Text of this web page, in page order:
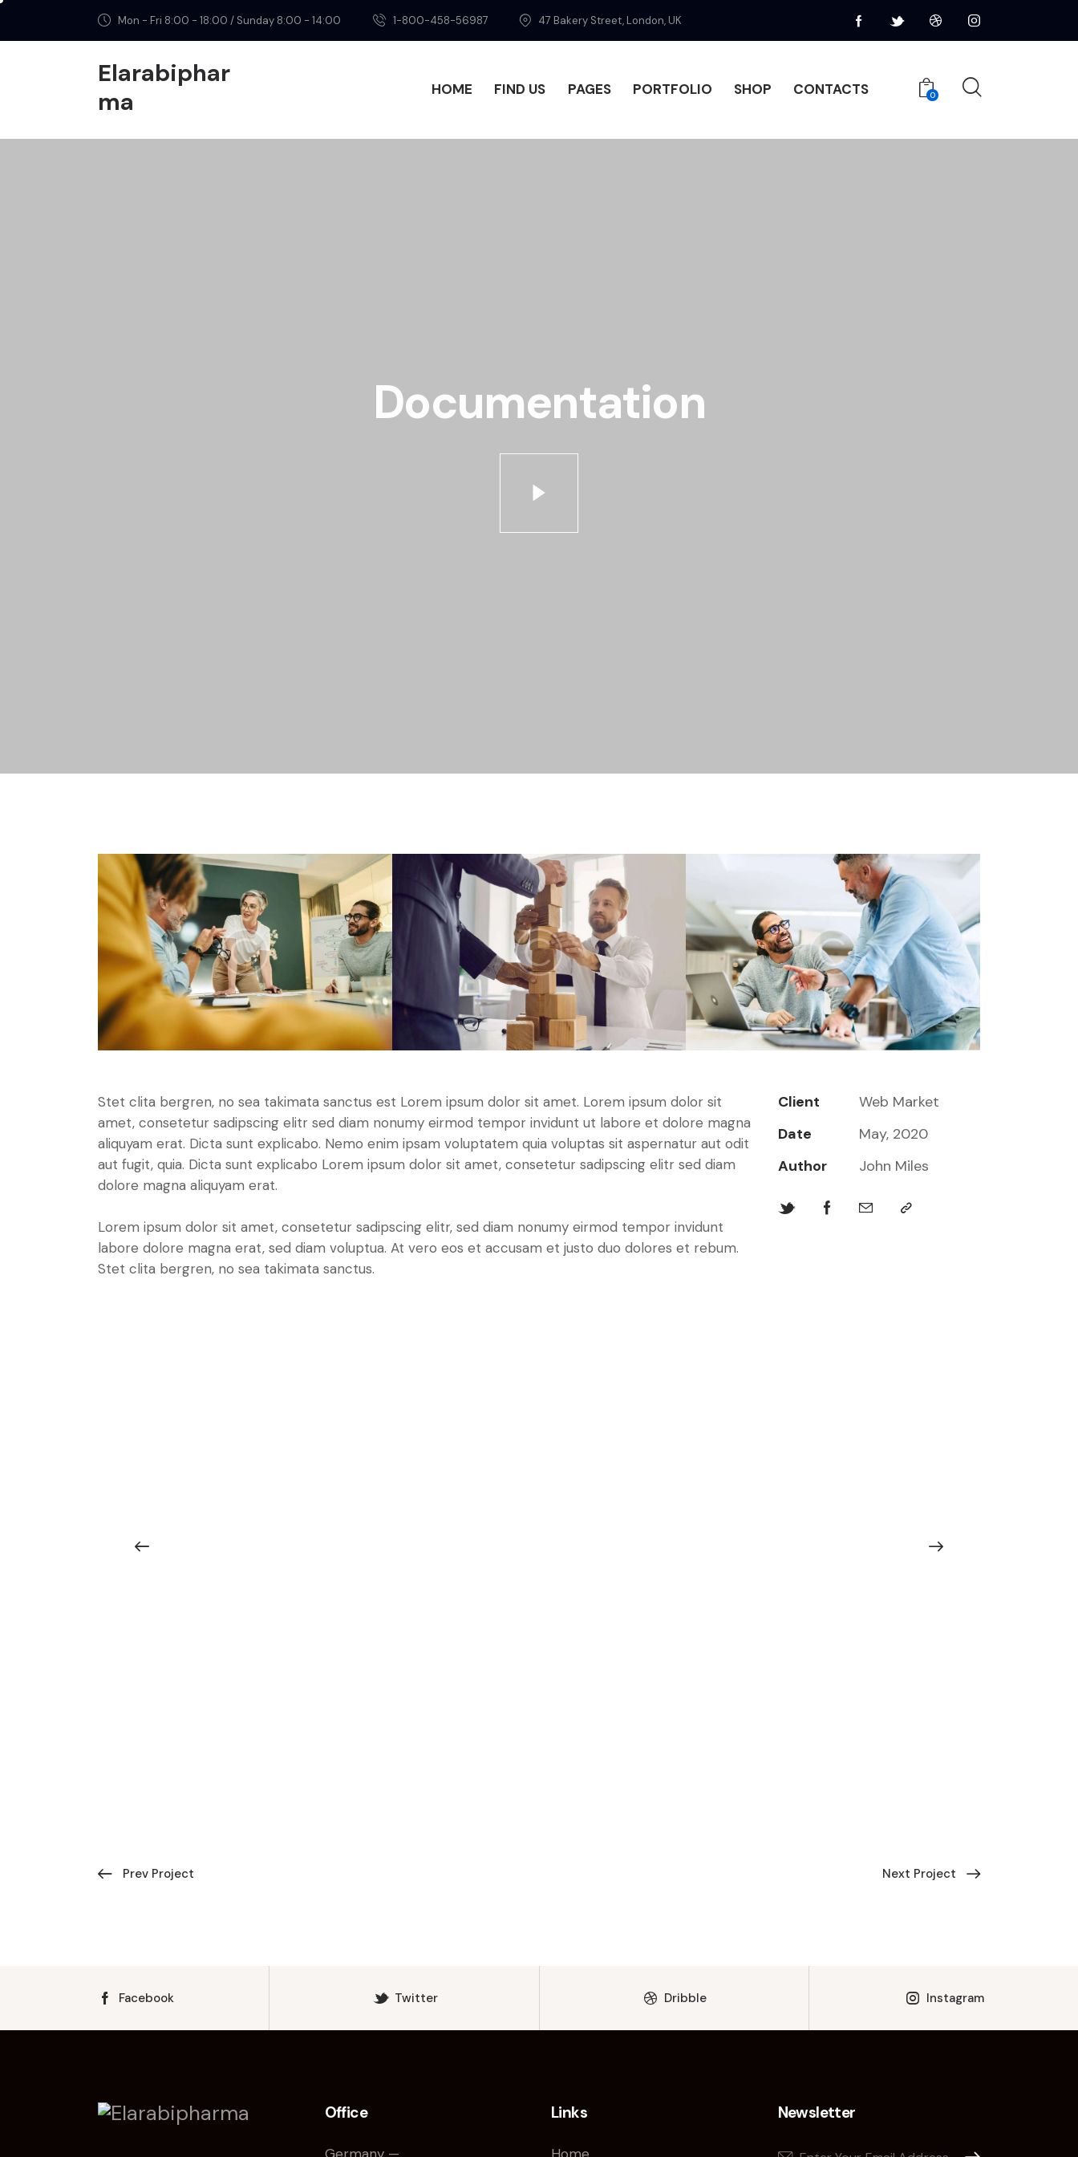
Mon - Fri 8:00 - 18:00 / Sunday 8:00 - 14:00 1-800-458-56987 47 Bakery Street, London, UK
Elarabiphar
ma
HOME FIND US PAGES PORTFOLIO SHOP CONTACTS 0
Documentation
Stet clita bergren, no sea takimata sanctus est Lorem ipsum dolor sit amet. Lorem ipsum dolor sit
amet, consetetur sadipscing elitr sed diam nonumy eirmod tempor invidunt ut labore et dolore magna
aliquyam erat. Dicta sunt explicabo. Nemo enim ipsam voluptatem quia voluptas sit aspernatur aut odit
aut fugit, quia. Dicta sunt explicabo Lorem ipsum dolor sit amet, consetetur sadipscing elitr sed diam
dolore magna aliquyam erat.
Lorem ipsum dolor sit amet, consetetur sadipscing elitr, sed diam nonumy eirmod tempor invidunt
labore dolore magna erat, sed diam voluptua. At vero eos et accusam et justo duo dolores et rebum.
Stet clita bergren, no sea takimata sanctus.
Client
Web Market
Date
May, 2020
Author
John Miles
Prev Project Next Project
Facebook Twitter Dribble Instagram
Office
Germany —
Links
Home
Newsletter